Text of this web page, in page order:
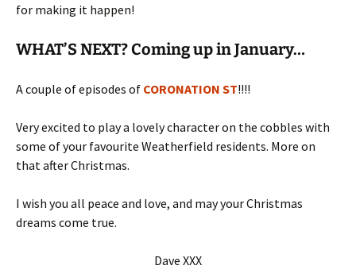
for making it happen!
WHAT’S NEXT? Coming up in January…
A couple of episodes of CORONATION ST!!!!
Very excited to play a lovely character on the cobbles with
some of your favourite Weatherfield residents. More on
that after Christmas.
I wish you all peace and love, and may your Christmas
dreams come true.
Dave XXX